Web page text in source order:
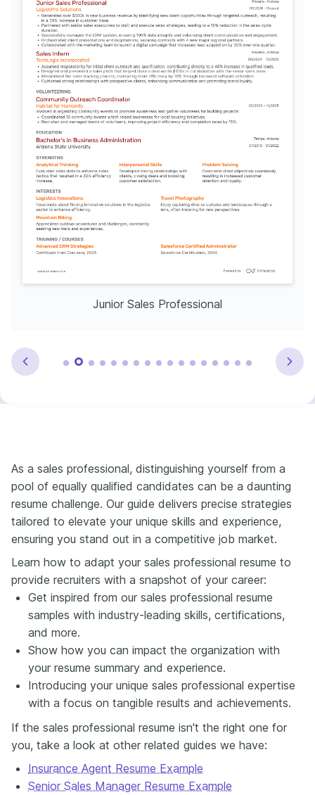
Junior Sales Professional
As a sales professional, distinguishing yourself from a
pool of equally qualified candidates can be a daunting
resume challenge. Our guide delivers precise strategies
tailored to elevate your unique skills and experience,
ensuring you stand out in a competitive job market.
Learn how to adapt your sales professional resume to
provide recruiters with a snapshot of your career:
Get inspired from our sales professional resume
samples with industry-leading skills, certifications,
and more.
Show how you can impact the organization with
your resume summary and experience.
Introducing your unique sales professional expertise
with a focus on tangible results and achievements.
If the sales professional resume isn't the right one for
you, take a look at other related guides we have:
Insurance Agent Resume Example
Senior Sales Manager Resume Example